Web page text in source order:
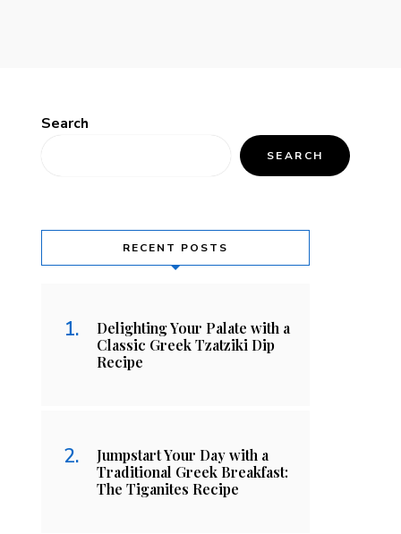
Search
SEARCH
RECENT POSTS
Delighting Your Palate with a
Classic Greek Tzatziki Dip
Recipe
Jumpstart Your Day with a
Traditional Greek Breakfast:
The Tiganites Recipe